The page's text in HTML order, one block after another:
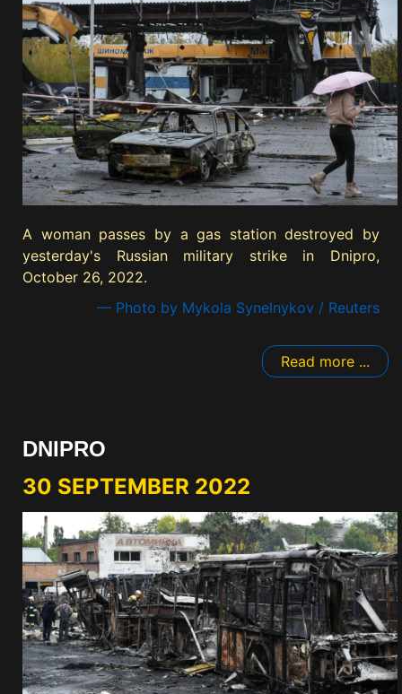
A woman passes by a gas station destroyed by
yesterday's Russian military strike in Dnipro,
October 26, 2022.
— Photo by Mykola Synelnykov / Reuters
Read more ...
DNIPRO
30 SEPTEMBER 2022